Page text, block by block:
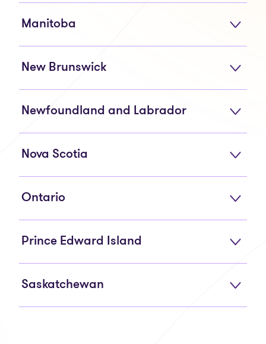
Manitoba
New Brunswick
Newfoundland and Labrador
Nova Scotia
Ontario
Prince Edward Island
Saskatchewan